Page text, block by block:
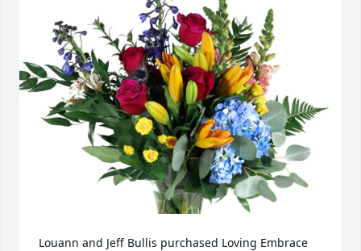
Louann and Jeff Bullis purchased Loving Embrace